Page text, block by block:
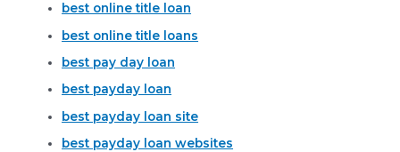
best online title loan
best online title loans
best pay day loan
best payday loan
best payday loan site
best payday loan websites